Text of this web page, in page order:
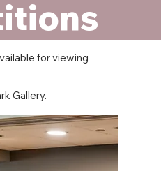
for viewing
Gallery.